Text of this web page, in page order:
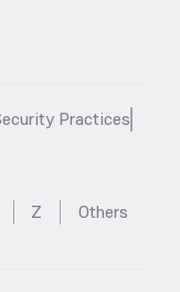
Practices
Z Others